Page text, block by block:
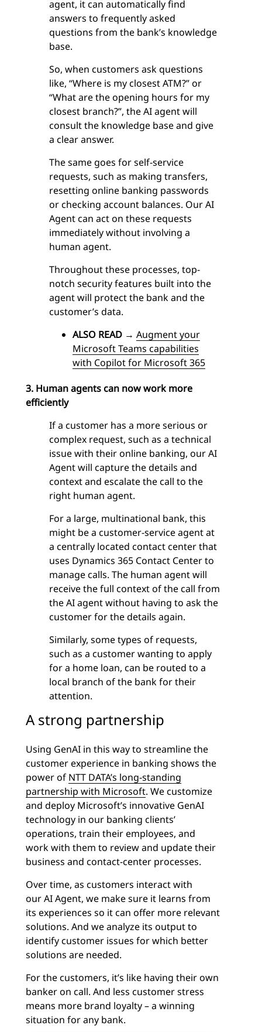
agent, it can automatically find
answers to frequently asked
questions from the bank’s knowledge
base.
So, when customers ask questions
like, “Where is my closest ATM?” or
“What are the opening hours for my
closest branch?”, the AI agent will
consult the knowledge base and give
a clear answer.
The same goes for self-service
requests, such as making transfers,
resetting online banking passwords
or checking account balances. Our AI
Agent can act on these requests
immediately without involving a
human agent.
Throughout these processes, top-
notch security features built into the
agentwill protect the bank and the
customer’s data.
ALSO READ → Augment your
Microsoft Teams capabilities
with Copilot for Microsoft 365
3. Human agents can now work more
efficiently
If a customer has a more serious or
complex request, such as a technical
issue with their online banking, ourAI
Agentwill capture the details and
context and escalate the call to the
right human agent.
For a large, multinational bank, this
might be a customer-service agent at
a centrally located contact center that
uses Dynamics 365 Contact Center to
manage calls. The human agent will
receive the full context of the call from
theAI agentwithout having to ask the
customer for the details again.
Similarly, some types of requests,
such as a customer wanting to apply
for a home loan, can be routed to a
local branch of the bank for their
attention.
A strong partnership
Using GenAI in this way to streamline the
customer experience in banking shows the
power of NTT DATA’s long-standing
partnership with Microsoft. We customize
and deploy Microsoft’s innovative GenAI
technology in our banking clients’
operations, train their employees, and
work with them to review and update their
business and contact-center processes.
Over time, as customers interact with
ourAI Agent, we make sure it learns from
its experiences so it can offer more relevant
solutions. And we analyze its output to
identify customer issues for which better
solutions are needed.
For the customers, it’s like having their own
banker on call. And less customer stress
means more brand loyalty – a winning
situation for any bank.